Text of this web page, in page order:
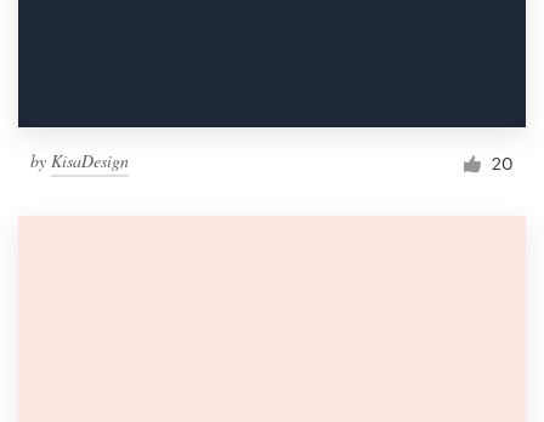
by KisaDesign 20